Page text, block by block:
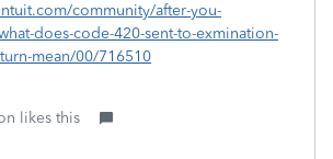
community/after-you-
does-code-420-sent-to-exmination-
mean/00/716510
likes this